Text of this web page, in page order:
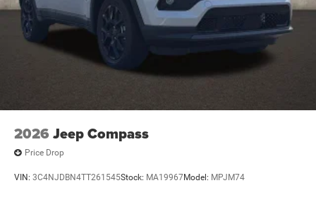
2026 Jeep Compass
Price Drop
VIN: 3C4NJDBN4TT261545Stock: MA19967Model: MPJM74